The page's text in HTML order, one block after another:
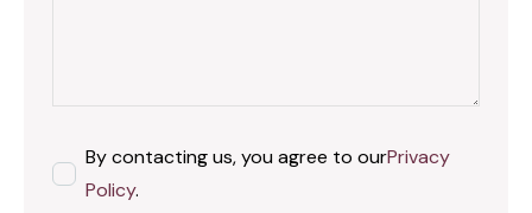
By contacting us, you agree to ourPrivacy
Policy.